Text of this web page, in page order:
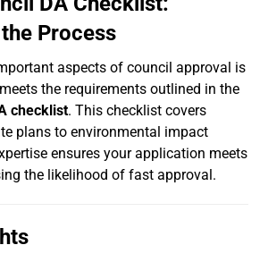
Process
aspects of council approval is
the requirements outlined in the
checklist. This checklist covers
plans to environmental impact
ensures your application meets
the likelihood of fast approval.